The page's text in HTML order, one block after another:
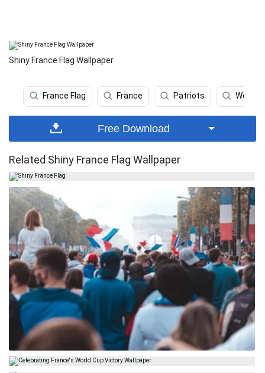
Shiny France Flag Wallpaper
France Flag France Patriots World
Free Download
Related Shiny France Flag Wallpaper